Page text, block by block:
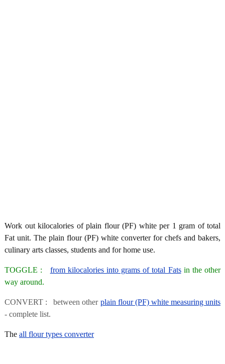
Work out kilocalories of plain flour (PF) white per 1 gram of total
Fat unit. The plain flour (PF) white converter for chefs and bakers,
culinary arts classes, students and for home use.
TOGGLE : from kilocalories into grams of total Fatsin the other
way around.
CONVERT : between other plain flour (PF) white measuring units
- complete list.
The all flour types converter